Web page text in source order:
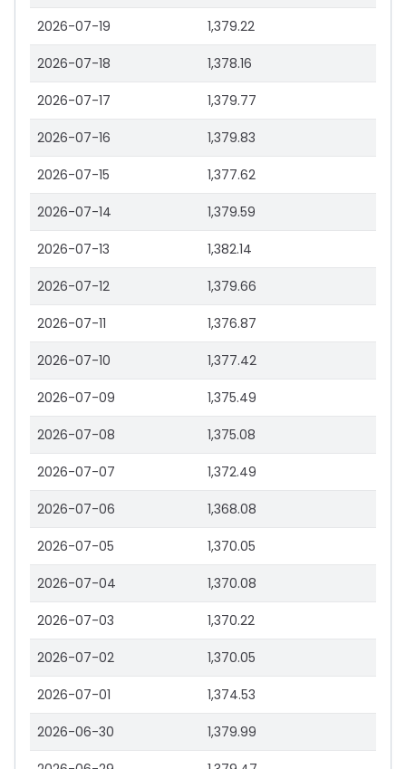
2026-07-19 1,379.22
2026-07-18 1,378.16
2026-07-17 1,379.77
2026-07-16 1,379.83
2026-07-15 1,377.62
2026-07-14 1,379.59
2026-07-13 1,382.14
2026-07-12 1,379.66
2026-07-11 1,376.87
2026-07-10 1,377.42
2026-07-09 1,375.49
2026-07-08 1,375.08
2026-07-07 1,372.49
2026-07-06 1,368.08
2026-07-05 1,370.05
2026-07-04 1,370.08
2026-07-03 1,370.22
2026-07-02 1,370.05
2026-07-01 1,374.53
2026-06-30 1,379.99